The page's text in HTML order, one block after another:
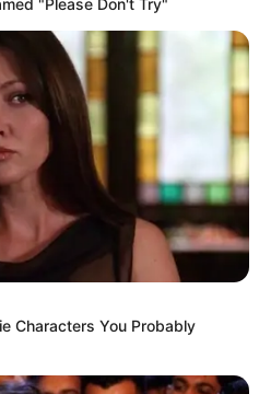
Tan Chen replied.
come from the
drew a
Characters You Probably